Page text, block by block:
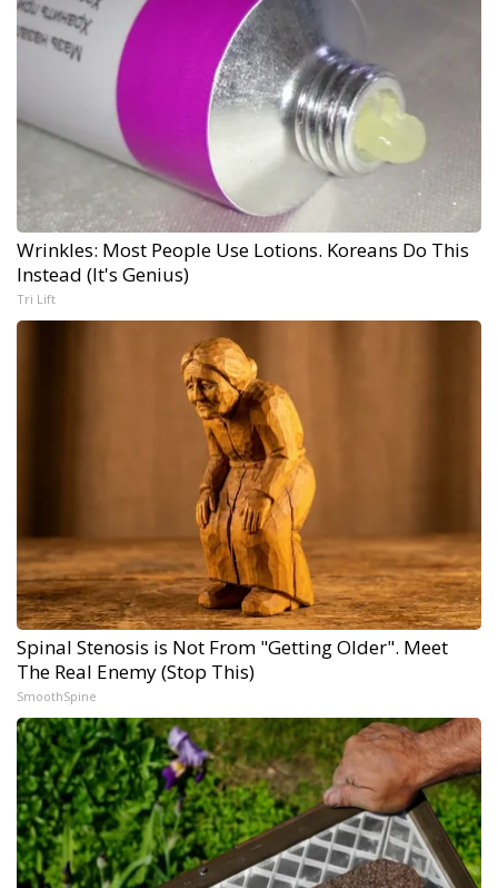
Wrinkles: Most People Use Lotions. Koreans Do This
Instead (It's Genius)
Tri Lift
Spinal Stenosis is Not From "Getting Older". Meet
The Real Enemy (Stop This)
SmoothSpine